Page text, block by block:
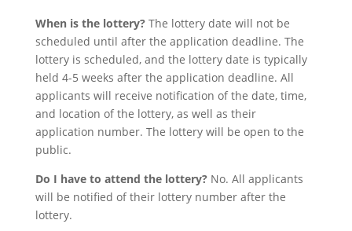
When is the lottery?The lottery date will not be
scheduled until after the application deadline. The
lottery is scheduled, and the lottery date is typically
held 4-5 weeks after the application deadline. All
applicants will receive notification of the date, time,
and location of the lottery, as well as their
application number. The lottery will be open to the
public.
Do I have to attend the lottery?No. All applicants
will be notified of their lottery number after the
lottery.